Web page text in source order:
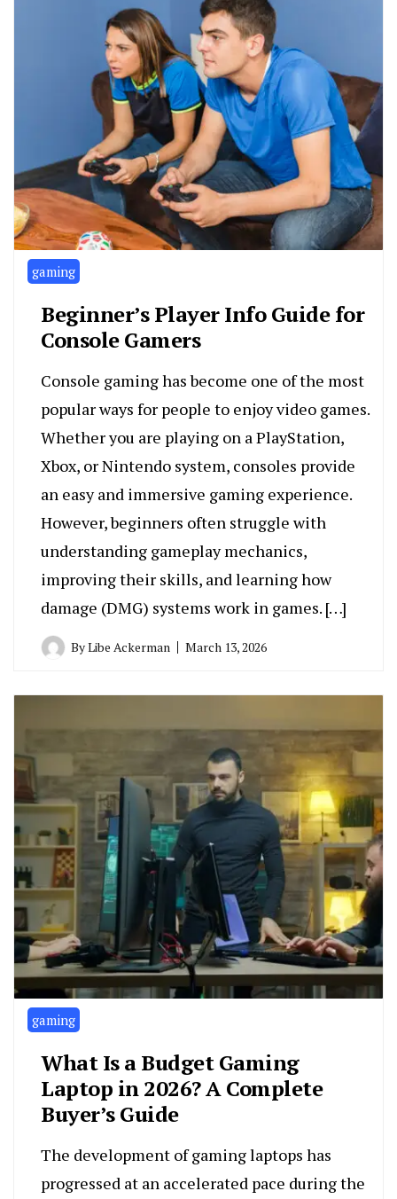
gaming
Beginner’s Player Info Guide for
Console Gamers
Console gaming has become one of the most
popular ways for people to enjoy video games.
Whether you are playing on a PlayStation,
Xbox, or Nintendo system, consoles provide
an easy and immersive gaming experience.
However, beginners often struggle with
understanding gameplay mechanics,
improving their skills, and learning how
damage (DMG) systems work in games. […]
ByLibe Ackerman March 13, 2026
gaming
What Is a Budget Gaming
Laptop in 2026? A Complete
Buyer’s Guide
The development of gaming laptops has
progressed at an accelerated pace during the